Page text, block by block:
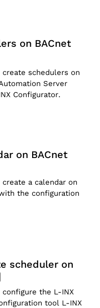
on BACnet
schedulers on
Server
Configurator.
on BACnet
a calendar on
the configuration
scheduler on
the L-INX
tool L-INX